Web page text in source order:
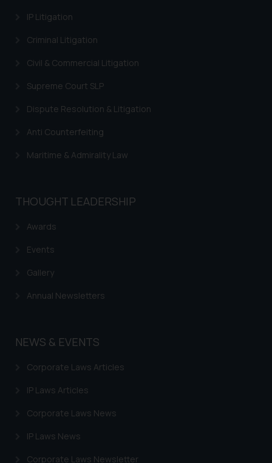
IP Litigation
Criminal Litigation
Civil & Commercial Litigation
Supreme Court SLP
Dispute Resolution & Litigation
Anti Counterfeiting
Maritime & Admirality Law
THOUGHT LEADERSHIP
Awards
Events
Gallery
Annual Newsletters
NEWS & EVENTS
Corporate Laws Articles
IP Laws Articles
Corporate Laws News
IP Laws News
Corporate Laws Newsletter